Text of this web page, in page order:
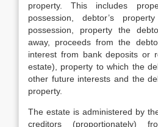
property. This includes
possession, debtor’s
possession, property the
away, proceeds from the
interest from bank deposits or
estate), property to which the
other future interests and the
property.
The estate is administered by
creditors (proportionately)